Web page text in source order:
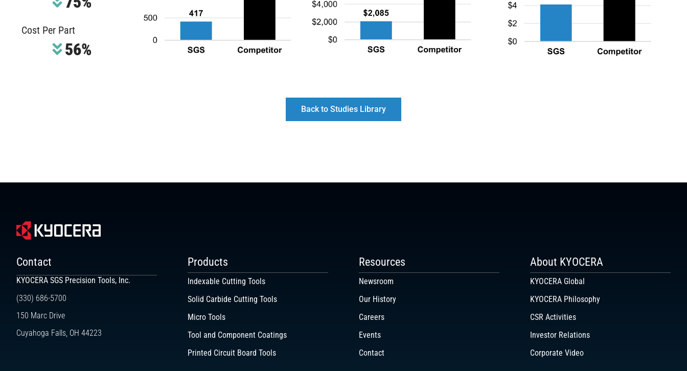
Cost Per Part
56%
Back to Studies Library
Contact
KYOCERA SGS Precision Tools, Inc.
(330) 686-5700
150 Marc Drive
Cuyahoga Falls, OH 44223
Products
Indexable Cutting Tools
Solid Carbide Cutting Tools
Micro Tools
Tool and Component Coatings
Printed Circuit Board Tools
Resources
Newsroom
Our History
Careers
Events
Contact
About KYOCERA
KYOCERA Global
KYOCERA Philosophy
CSR Activities
Investor Relations
Corporate Video